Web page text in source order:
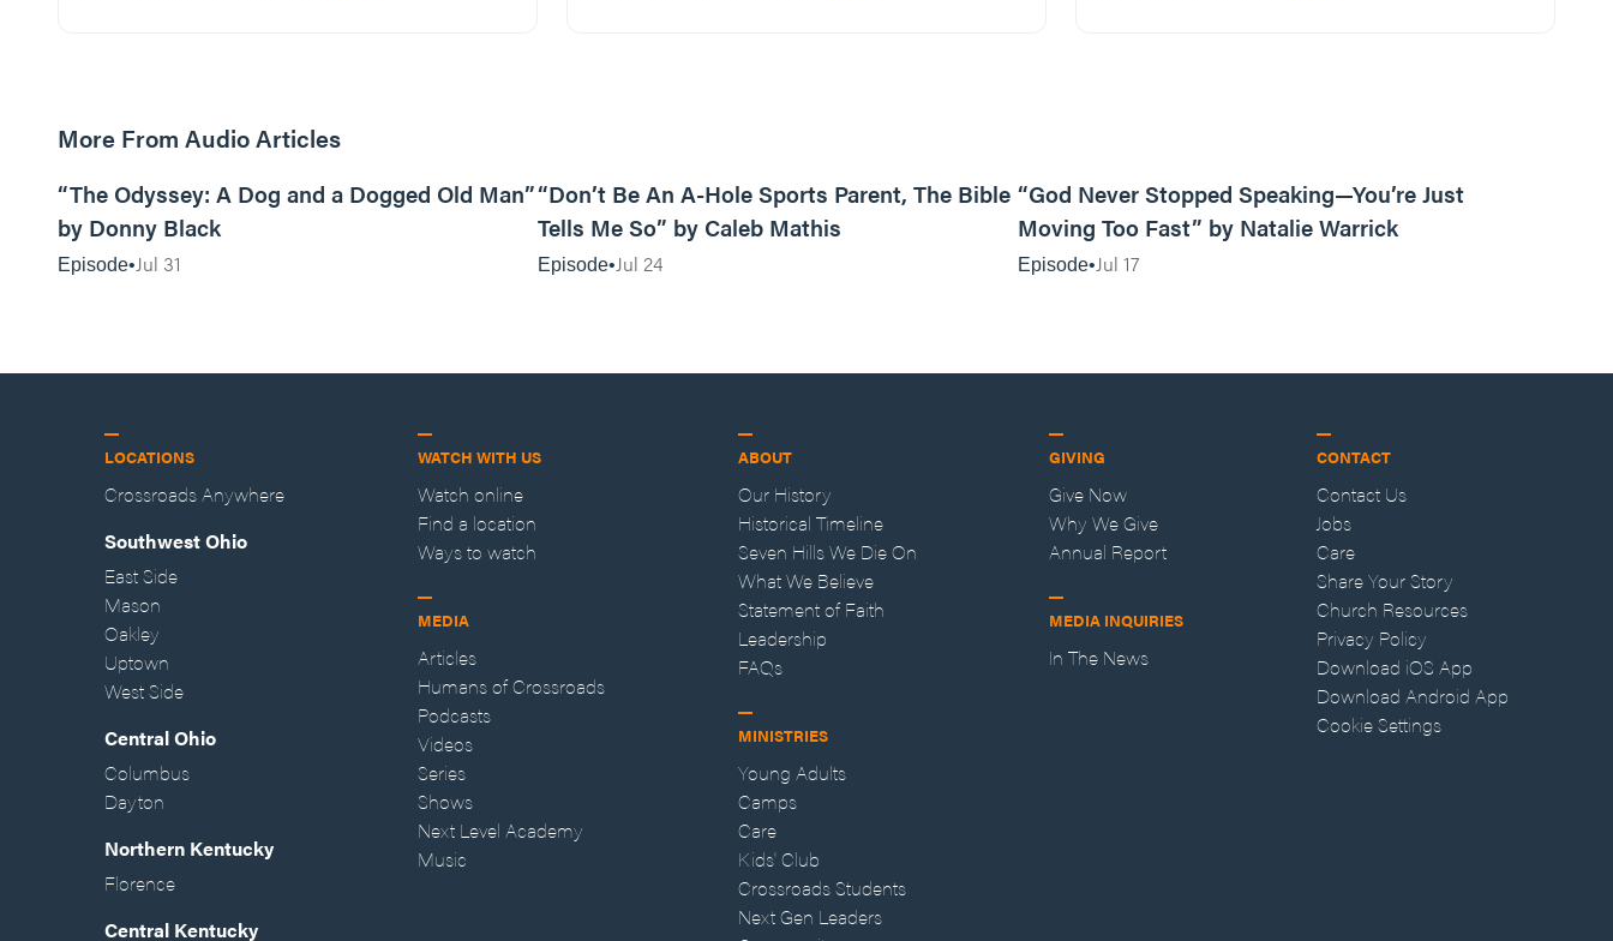
More From Audio Articles
“The Odyssey: A Dog and a Dogged Old Man”
by Donny Black
Episode Jul 31
“Don’t Be An A-Hole Sports Parent, The Bible
Tells Me So” by Caleb Mathis
Episode Jul 24
“God Never Stopped Speaking—You’re Just
Moving Too Fast” by Natalie Warrick
Episode Jul 17
LOCATIONS
Crossroads Anywhere
Southwest Ohio
East Side
Mason
Oakley
Uptown
West Side
Central Ohio
Columbus
Dayton
Northern Kentucky
Florence
Central Kentucky
WATCH WITH US
Watch online
Find a location
Ways to watch
MEDIA
Articles
Humans of Crossroads
Podcasts
Videos
Series
Shows
Next Level Academy
Music
ABOUT
Our History
Historical Timeline
Seven Hills We Die On
What We Believe
Statement of Faith
Leadership
FAQs
MINISTRIES
Young Adults
Camps
Care
Kids' Club
Crossroads Students
Next Gen Leaders
GIVING
Give Now
Why We Give
Annual Report
MEDIA INQUIRIES
In The News
CONTACT
Contact Us
Jobs
Care
Share Your Story
Church Resources
Privacy Policy
Download iOS App
Download Android App
Cookie Settings